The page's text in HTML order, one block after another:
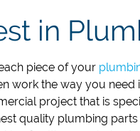
in
piece of your
work the way you need
project that is
quality plumbing parts